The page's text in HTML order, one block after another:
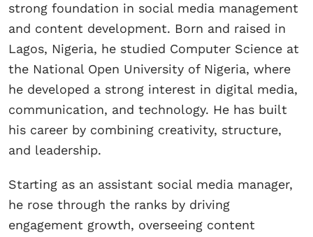
strong foundation in social media management
and content development. Born and raised in
Lagos, Nigeria, he studied Computer Science at
the National Open University of Nigeria, where
he developed a strong interest in digital media,
communication, and technology. He has built
his career by combining creativity, structure,
and leadership.
Starting as an assistant social media manager,
he rose through the ranks by driving
engagement growth, overseeing content